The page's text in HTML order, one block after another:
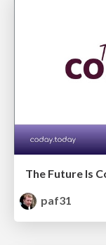
The Future Is
paf31